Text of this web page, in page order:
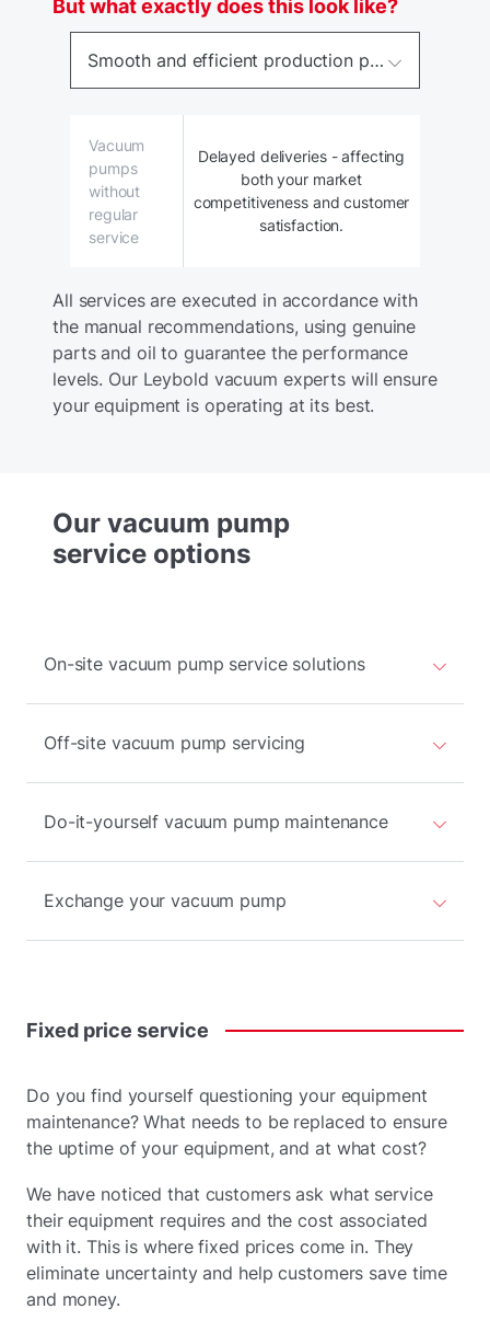
But what exactly does this look like?
Smooth and efficient production process – with vacuum pump performance monitored for deviations.
Vacuum
pumps
without
regular
service
Delayed deliveries - affecting
both your market
competitiveness and customer
satisfaction.
All services are executed in accordance with
the manual recommendations, using genuine
parts and oil to guarantee the performance
levels. Our Leybold vacuum experts will ensure
your equipment is operating at its best.
Our vacuum pump
service options
On-site vacuum pump service solutions
Off-site vacuum pump servicing
Do-it-yourself vacuum pump maintenance
Exchange your vacuum pump
Fixed price service
Do you find yourself questioning your equipment
maintenance? What needs to be replaced to ensure
the uptime of your equipment, and at what cost?
We have noticed that customers ask what service
their equipment requires and the cost associated
with it. This is where fixed prices come in. They
eliminate uncertainty and help customers save time
and money.